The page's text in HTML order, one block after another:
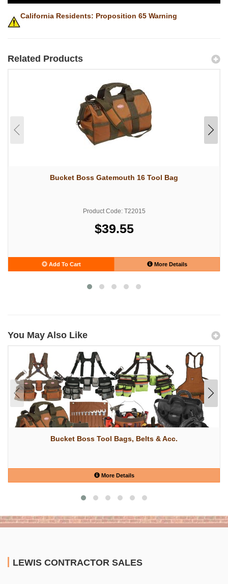
California Residents: Proposition 65 Warning
Related Products
Bucket Boss Gatemouth 16 Tool Bag
Product Code: T22015
$39.55
Add To Cart More Details
You May Also Like
Bucket Boss Tool Bags, Belts & Acc.
More Details
LEWIS CONTRACTOR SALES